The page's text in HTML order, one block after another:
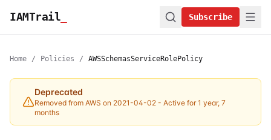
IAMTrail Subscribe
Home / Policies / AWSSchemasServiceRolePolicy
Deprecated
Removed from AWS on 2021-04-02 - Active for 1 year, 7
months